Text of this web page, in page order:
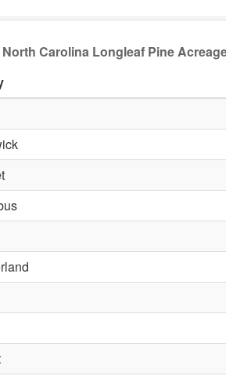
North Carolina Longleaf Pine